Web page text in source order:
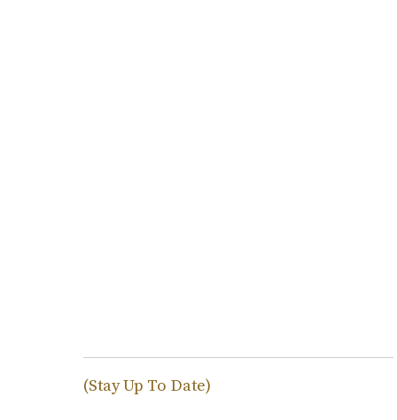
(Stay Up To Date)